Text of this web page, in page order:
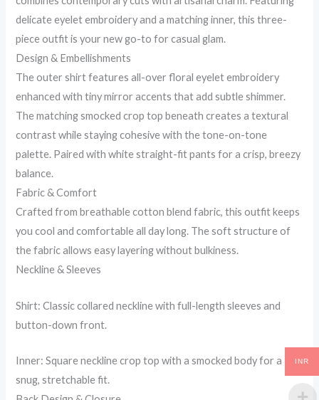
delicate eyelet embroidery and a matching inner, this three-
piece outfit is your new go-to for casual glam.
Design & Embellishments
The outer shirt features all-over floral eyelet embroidery
enhanced with tiny mirror accents that add subtle shimmer.
The matching smocked crop top beneath creates a textural
contrast while staying cohesive with the tone-on-tone
palette. Paired with white straight-fit pants for a crisp, breezy
balance.
Fabric & Comfort
Crafted from breathable cotton blend fabric, this outfit keeps
you cool and comfortable all day long. The soft structure of
the fabric allows easy layering without bulkiness.
Neckline & Sleeves
Shirt: Classic collared neckline with full-length sleeves and
button-down front.
Inner: Square neckline crop top with a smocked body for a
snug, stretchable fit.
INR